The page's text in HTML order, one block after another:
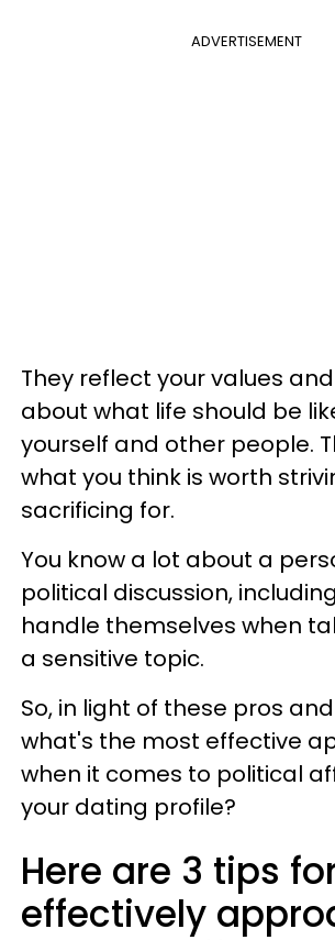
ADVERTISEMENT
They reflect your values
about what life should be
yourself and other people.
what you think is worth
sacrificing for.
You know a lot about a
political discussion,
handle themselves when
a sensitive topic.
So, in light of these pros
what's the most effective
when it comes to political
your dating profile?
Here are 3 tips
effectively